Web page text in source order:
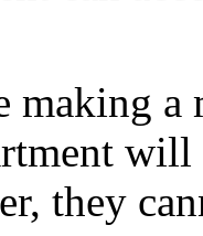
making
they